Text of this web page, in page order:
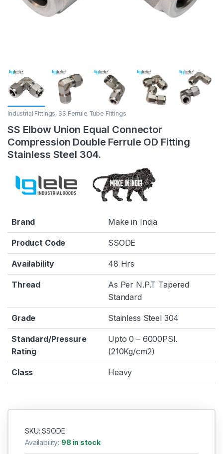
Industrial Fittings, SS Ferrule Tube Fittings
SS Elbow Union Equal Connector
Compression Double Ferrule OD Fitting
Stainless Steel 304.
Brand Make in India
Product Code SSODE
Availability 48 Hrs
Thread
As Per N.P.T Tapered
Standard
Grade Stainless Steel 304
Standard/Pressure
Rating
Upto 0 – 6000PSI.
(210Kg/cm2)
Class Heavy
SKU: SSODE
Availability: 98 in stock